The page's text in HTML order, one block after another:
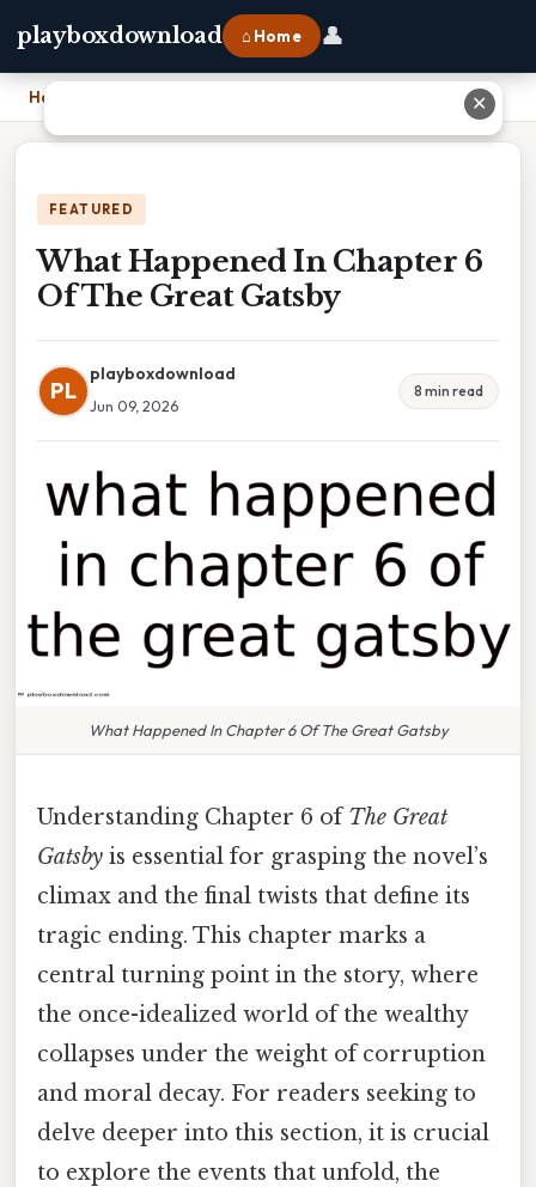
playboxdownload ⌂ Home 👤
Home
FEATURED
What Happened In Chapter 6
Of The Great Gatsby
PL
playboxdownload
Jun 09, 2026
8 min read
What Happened In Chapter 6 Of The Great Gatsby
Understanding Chapter 6 ofThe Great
Gatsby is essential for grasping the novel’s
climax and the final twists that define its
tragic ending. This chapter marks a
central turning point in the story, where
the once-idealized world of the wealthy
collapses under the weight of corruption
and moral decay. For readers seeking to
delve deeper into this section, it is crucial
to explore the events that unfold, the
✕